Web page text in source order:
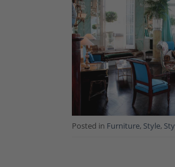
Posted in Furniture, Style,